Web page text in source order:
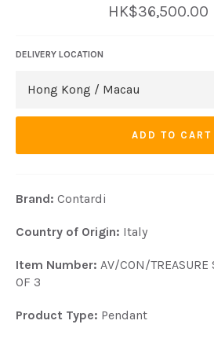
Regular
price
HK$36,500.00
DELIVERY LOCATION
ADD TO CART
Brand: Contardi
Country of Origin: Italy
Item Number: AV/CON/TREASURE
OF 3
Product Type: Pendant